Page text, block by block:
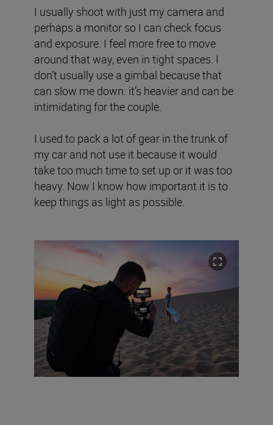
I usually shoot with just my camera and
perhaps a monitor so I can check focus
and exposure. I feel more free to move
around that way, even in tight spaces. I
don’t usually use a gimbal because that
can slow me down: it’s heavier and can be
intimidating for the couple.
I used to pack a lot of gear in the trunk of
my car and not use it because it would
take too much time to set up or it was too
heavy. Now I know how important it is to
keep things as light as possible.